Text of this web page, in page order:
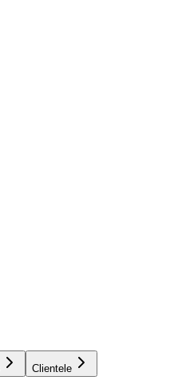
Clientele